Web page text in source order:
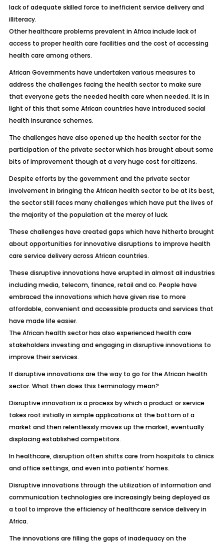
lack of adequate skilled force to inefficient service delivery and
illiteracy.
Other healthcare problems prevalent in Africa include lack of
access to proper health care facilities and the cost of accessing
health care among others.
African Governments have undertaken various measures to
address the challenges facing the health sector to make sure
that everyone gets the needed health care when needed. It is in
light of this that some African countries have introduced social
health insurance schemes.
The challenges have also opened up the health sector for the
participation of the private sector which has brought about some
bits of improvement though at a very huge cost for citizens.
Despite efforts by the government and the private sector
involvement in bringing the African health sector to be at its best,
the sector still faces many challenges which have put the lives of
the majority of the population at the mercy of luck.
These challenges have created gaps which have hitherto brought
about opportunities for innovative disruptions to improve health
care service delivery across African countries.
These disruptive innovations have erupted in almost all industries
including media, telecom, finance, retail and co. People have
embraced the innovations which have given rise to more
affordable, convenient and accessible products and services that
have made life easier.
The African health sector has also experienced health care
stakeholders investing and engaging in disruptive innovations to
improve their services.
If disruptive innovations are the way to go for the African health
sector. What then does this terminology mean?
Disruptive innovation is a process by which a product or service
takes root initially in simple applications at the bottom of a
market and then relentlessly moves up the market, eventually
displacing established competitors.
In healthcare, disruption often shifts care from hospitals to clinics
and office settings, and even into patients’ homes.
Disruptive innovations through the utilization of information and
communication technologies are increasingly being deployed as
a tool to improve the efficiency of healthcare service delivery in
Africa.
The innovations are filling the gaps of inadequacy on the